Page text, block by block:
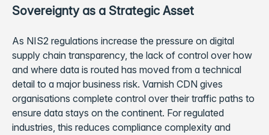
Sovereignty as a Strategic Asset
As NIS2 regulations increase the pressure on digital
supply chain transparency, the lack of control over how
and where data is routed has moved from a technical
detail to a major business risk. Varnish CDN gives
organisations complete control over their traffic paths to
ensure data stays on the continent. For regulated
industries, this reduces compliance complexity and